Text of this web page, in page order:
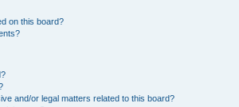
on this board?
and/or legal matters related to this board?